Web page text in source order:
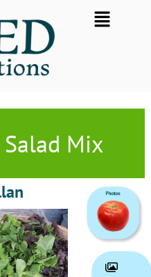
Flyout
Menu
Salad Mix